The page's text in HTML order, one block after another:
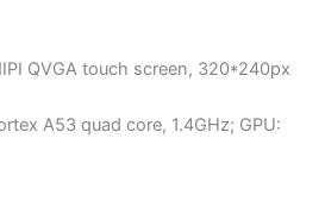
QVGA touch screen, 320*240px
A53 quad core, 1.4GHz; GPU: